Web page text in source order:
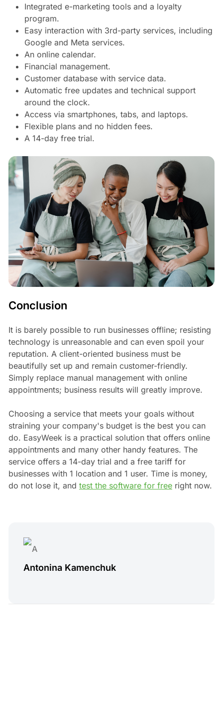
Integrated e-marketing tools and a loyalty
program.
Easy interaction with 3rd-party services, including
Google and Meta services.
An online calendar.
Financial management.
Customer database with service data.
Automatic free updates and technical support
around the clock.
Access via smartphones, tabs, and laptops.
Flexible plans and no hidden fees.
A 14-day free trial.
Conclusion
It is barely possible to run businesses offline; resisting
technology is unreasonable and can even spoil your
reputation. A client-oriented business must be
beautifully set up and remain customer-friendly.
Simply replace manual management with online
appointments; business results will greatly improve.
Choosing a service that meets your goals without
straining your company's budget is the best you can
do. EasyWeek is a practical solution that offers online
appointments and many other handy features. The
service offers a 14-day trial and a free tariff for
businesses with 1 location and 1 user. Time is money,
do not lose it, and test the software for freeright now.
Antonina Kamenchuk